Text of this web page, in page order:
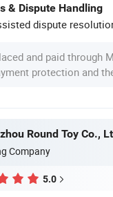
& Dispute Handling
dispute
and paid through
protection and
Round Toy Co.,
Company
5.0